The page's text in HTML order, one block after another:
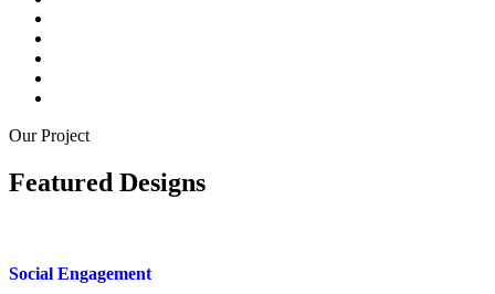
Our Project
Featured Designs
Social Engagement